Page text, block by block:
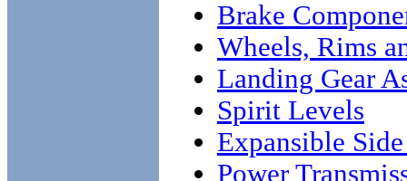
Brake
Wheels, Rims
Landing Gear
Spirit Levels
Expansible
Power